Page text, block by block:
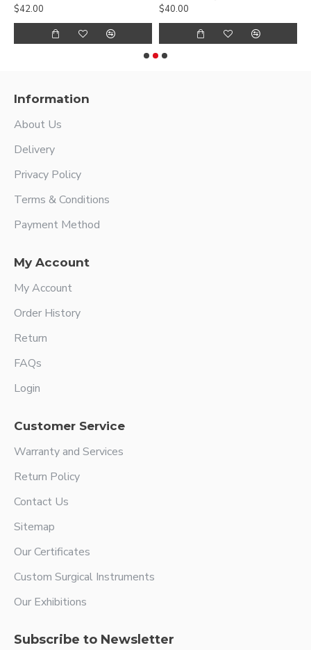
$42.00
$40.00
Information
About Us
Delivery
Privacy Policy
Terms & Conditions
Payment Method
My Account
My Account
Order History
Return
FAQs
Login
Customer Service
Warranty and Services
Return Policy
Contact Us
Sitemap
Our Certificates
Custom Surgical Instruments
Our Exhibitions
Subscribe to Newsletter